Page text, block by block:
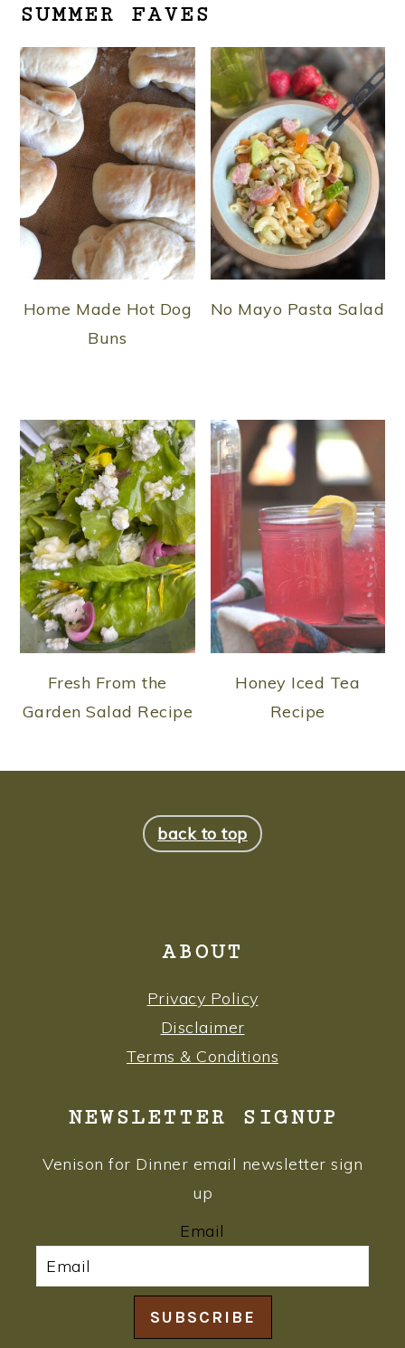
SUMMER FAVES
Home Made Hot Dog
Buns
No Mayo Pasta Salad
Fresh From the
Garden Salad Recipe
Honey Iced Tea
Recipe
back to top
ABOUT
Privacy Policy
Disclaimer
Terms & Conditions
NEWSLETTER SIGNUP
Venison for Dinner email newsletter sign
up
Email
SUBSCRIBE